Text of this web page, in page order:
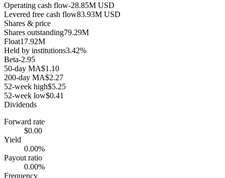
Operating cash flow-28.85M USD
Levered free cash flow83.93M USD
Shares & price
Shares outstanding79.29M
Float17.92M
Held by institutions3.42%
Beta-2.95
50-day MA$1.10
200-day MA$2.27
52-week high$5.25
52-week low$0.41
Dividends
Forward rate
$0.00
Yield
0.00%
Payout ratio
0.00%
Frequency